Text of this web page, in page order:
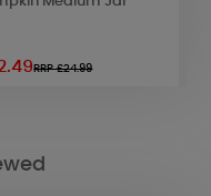
RRP £24.99